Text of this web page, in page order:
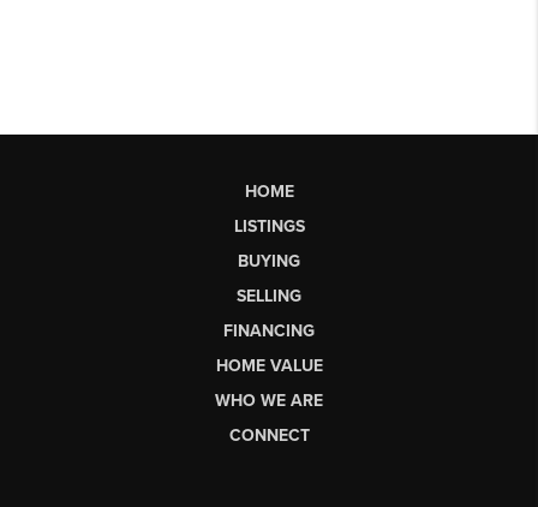
HOME
LISTINGS
BUYING
SELLING
FINANCING
HOME VALUE
WHO WE ARE
CONNECT